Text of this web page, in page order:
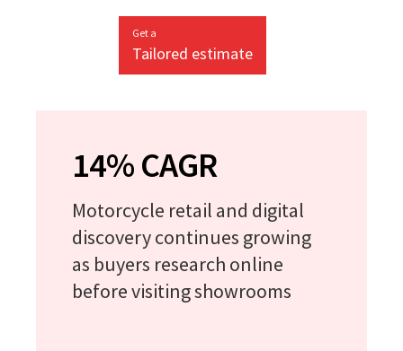
Get a
Tailored estimate
14% CAGR
Motorcycle retail and digital
discovery continues growing
as buyers research online
before visiting showrooms